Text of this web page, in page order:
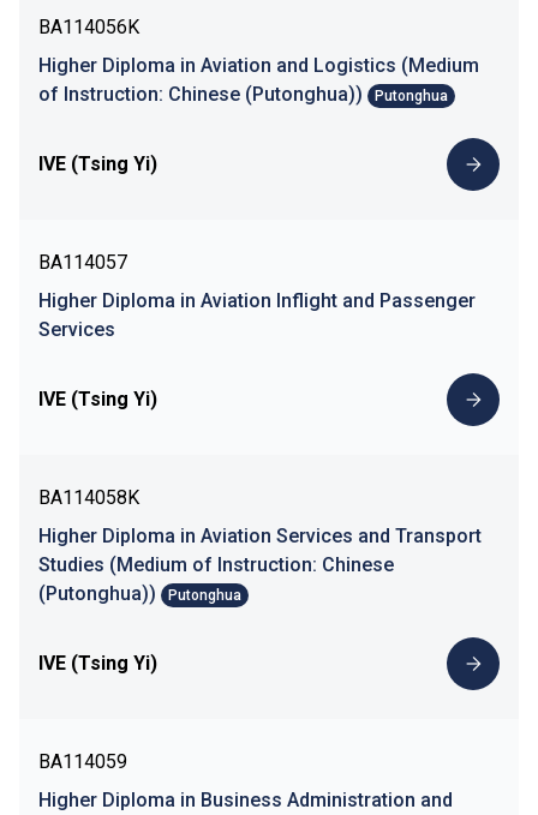
BA114056K
Higher Diploma in Aviation and Logistics (Medium
of Instruction: Chinese (Putonghua))
Putonghua
IVE (Tsing Yi)
BA114057
Higher Diploma in Aviation Inflight and Passenger
Services
IVE (Tsing Yi)
BA114058K
Higher Diploma in Aviation Services and Transport
Studies (Medium of Instruction: Chinese
(Putonghua))
Putonghua
IVE (Tsing Yi)
BA114059
Higher Diploma in Business Administration and